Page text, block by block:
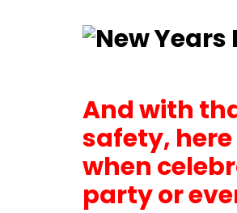
And with
safety,
when
party or